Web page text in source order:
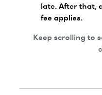
late. After that,
fee applies.
Keep scrolling to